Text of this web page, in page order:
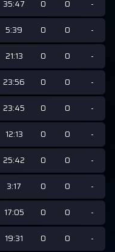
35:47 0 0 -
5:39 0 0 -
21:13 0 0 -
23:56 0 0 -
23:45 0 0 -
12:13 0 0 -
25:42 0 0 -
3:17 0 0 -
17:05 0 0 -
19:31 0 0 -